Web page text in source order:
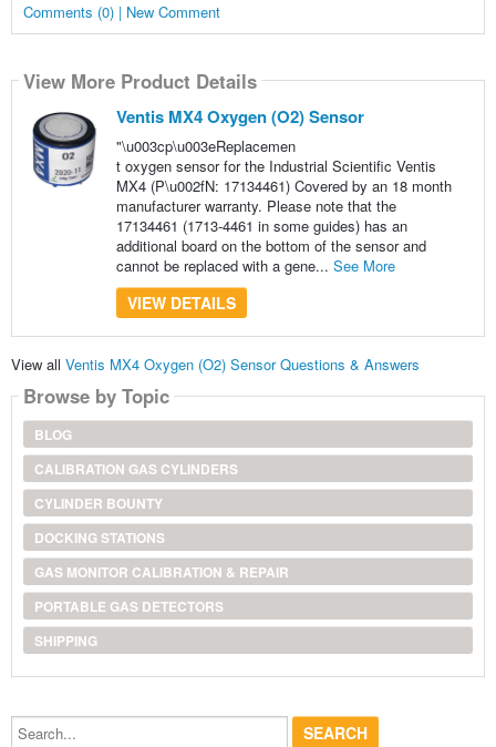
Comments (0) | New Comment
View More Product Details
Ventis MX4 Oxygen (O2) Sensor
"\u003cp\u003eReplacemen
t oxygen sensor for the Industrial Scientific Ventis
MX4 (P\u002fN: 17134461) Covered by an 18 month
manufacturer warranty. Please note that the
17134461 (1713-4461 in some guides) has an
additional board on the bottom of the sensor and
cannot be replaced with a gene... See More
VIEW DETAILS
View all Ventis MX4 Oxygen (O2) Sensor Questions & Answers
Browse by Topic
BLOG
CALIBRATION GAS CYLINDERS
CYLINDER BOUNTY
DOCKING STATIONS
GAS MONITOR CALIBRATION & REPAIR
PORTABLE GAS DETECTORS
SHIPPING
Search...